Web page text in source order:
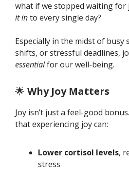
what if we stopped waiting for
it into every single day?
Especially in the midst of busy
shifts, or stressful deadlines,
essentialfor our well-being.
🌟 Why Joy Matters
Joy isn’t just a feel-good
that experiencing joy can:
Lower cortisol levels,
stress